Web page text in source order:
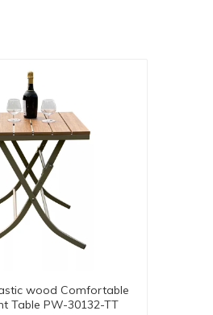
wood Comfortable
Table PW-30132-TT